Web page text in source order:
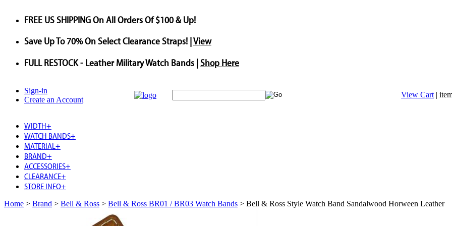
FREE US SHIPPINGOn All Orders Of $100 & Up!
Save Up To70%On Select Clearance Straps! |View
FULL RESTOCK- Leather Military Watch Bands |Shop Here
Sign-in
Create an Account
View Cart |
WIDTH+
WATCH BANDS+
MATERIAL +
BRAND+
ACCESSORIES+
CLEARANCE+
STORE INFO+
Home > Brand > Bell & Ross > Bell & Ross BR01 / BR03 Watch Bands > Bell & Ross Style Watch Band Sandalwood Horween Leather